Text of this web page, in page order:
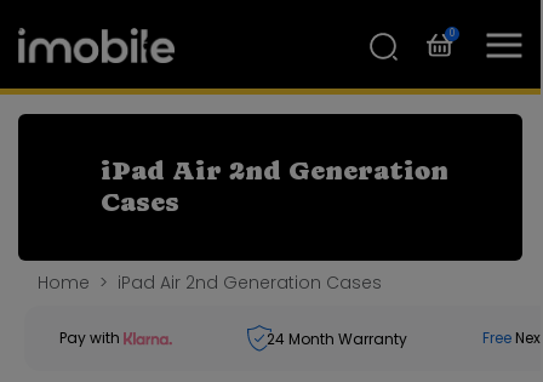
0
iPad Air 2nd Generation
Cases
Home iPad Air 2nd Generation Cases
Pay with 24 Month Warranty Free